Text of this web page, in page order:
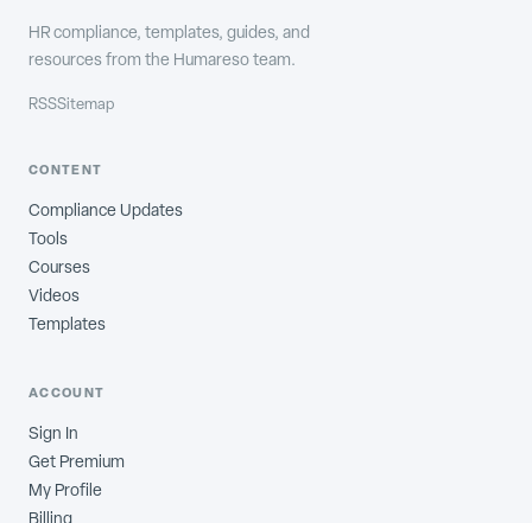
HR compliance, templates, guides, and
resources from the Humareso team.
RSSSitemap
CONTENT
Compliance Updates
Tools
Courses
Videos
Templates
ACCOUNT
Sign In
Get Premium
My Profile
Billing